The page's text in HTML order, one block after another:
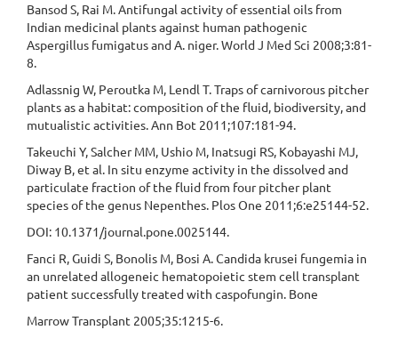
Bansod S, Rai M. Antifungal activity of essential oils from
Indian medicinal plants against human pathogenic
Aspergillus fumigatus and A. niger. World J Med Sci 2008;3:81-
8.
Adlassnig W, Peroutka M, Lendl T. Traps of carnivorous pitcher
plants as a habitat: composition of the fluid, biodiversity, and
mutualistic activities. Ann Bot 2011;107:181-94.
Takeuchi Y, Salcher MM, Ushio M, Inatsugi RS, Kobayashi MJ,
Diway B, et al. In situ enzyme activity in the dissolved and
particulate fraction of the fluid from four pitcher plant
species of the genus Nepenthes. Plos One 2011;6:e25144-52.
DOI: 10.1371/journal.pone.0025144.
Fanci R, Guidi S, Bonolis M, Bosi A. Candida krusei fungemia in
an unrelated allogeneic hematopoietic stem cell transplant
patient successfully treated with caspofungin. Bone
Marrow Transplant 2005;35:1215-6.